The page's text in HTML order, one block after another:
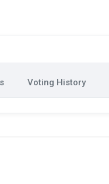
Voting History